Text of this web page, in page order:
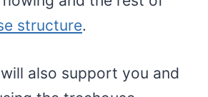
structure.
also support you and